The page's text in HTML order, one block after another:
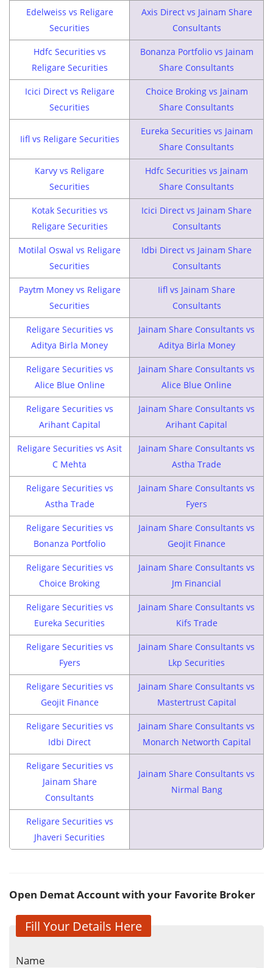
Edelweiss vs Religare
Securities
Axis Direct vs Jainam Share
Consultants
Hdfc Securities vs
Religare Securities
Bonanza Portfolio vs Jainam
Share Consultants
Icici Direct vs Religare
Securities
Choice Broking vs Jainam
Share Consultants
Iifl vs Religare Securities
Eureka Securities vs Jainam
Share Consultants
Karvy vs Religare
Securities
Hdfc Securities vs Jainam
Share Consultants
Kotak Securities vs
Religare Securities
Icici Direct vs Jainam Share
Consultants
Motilal Oswal vs Religare
Securities
Idbi Direct vs Jainam Share
Consultants
Paytm Money vs Religare
Securities
Iifl vs Jainam Share
Consultants
Religare Securities vs
Aditya Birla Money
Jainam Share Consultants vs
Aditya Birla Money
Religare Securities vs
Alice Blue Online
Jainam Share Consultants vs
Alice Blue Online
Religare Securities vs
Arihant Capital
Jainam Share Consultants vs
Arihant Capital
Religare Securities vs Asit
C Mehta
Jainam Share Consultants vs
Astha Trade
Religare Securities vs
Astha Trade
Jainam Share Consultants vs
Fyers
Religare Securities vs
Bonanza Portfolio
Jainam Share Consultants vs
Geojit Finance
Religare Securities vs
Choice Broking
Jainam Share Consultants vs
Jm Financial
Religare Securities vs
Eureka Securities
Jainam Share Consultants vs
Kifs Trade
Religare Securities vs
Fyers
Jainam Share Consultants vs
Lkp Securities
Religare Securities vs
Geojit Finance
Jainam Share Consultants vs
Mastertrust Capital
Religare Securities vs
Idbi Direct
Jainam Share Consultants vs
Monarch Networth Capital
Religare Securities vs
Jainam Share
Consultants
Jainam Share Consultants vs
Nirmal Bang
Religare Securities vs
Jhaveri Securities
Open Demat Account with your Favorite Broker
Fill Your Details Here
Name